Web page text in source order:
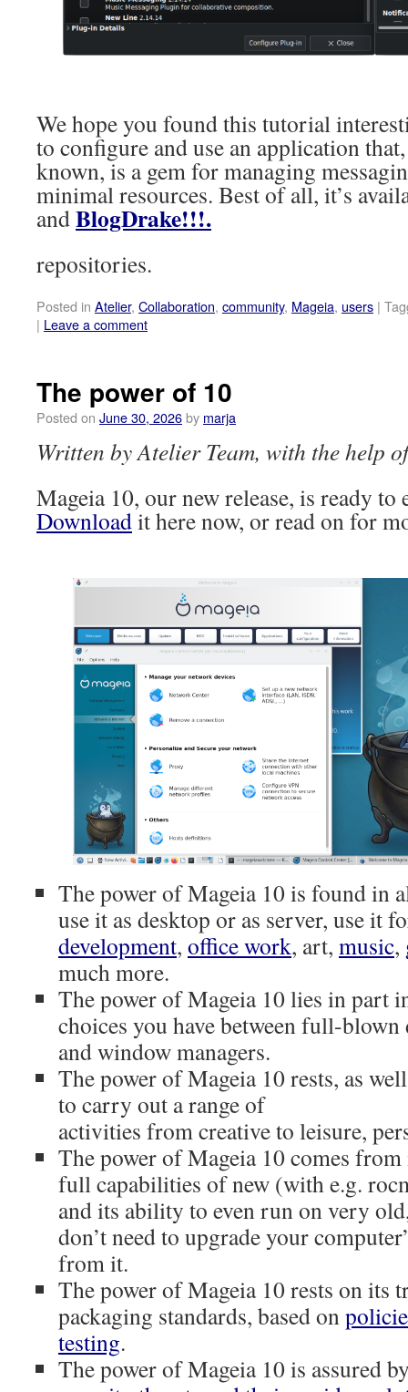
We hope you found this tutorial
to configure and use an application
known, is a gem for managing
minimal resources. Best of all, it’s
andBlogDrake!!!.
repositories.
Posted in Atelier, Collaboration, community, Mageia, users |
| Leave a comment
The power of 10
Posted on June 30, 2026by marja
Written by Atelier Team, with the help
Mageia 10, our new release, is ready to
Downloadit here now, or read on for
The power of Mageia 10 is found in
use it as desktop or as server, use it
development, office work, art, music,
much more.
The power of Mageia 10 lies in part
choices you have between full-
and window managers.
The power of Mageia 10 rests, as
to carry out a range of
activities from creative to leisure,
The power of Mageia 10 comes
full capabilities of new (with e.g.
and its ability to even run on very
don’t need to upgrade your
from it.
The power of Mageia 10 rests on its
packaging standards, based on
testing.
The power of Mageia 10 is assured